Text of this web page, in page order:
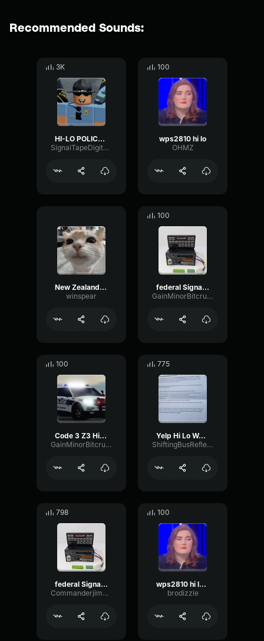
Recommended Sounds:
3K
HI-LO POLICE SIREN
SignalTapeDigital16226
100
wps2810 hi lo
OHMZ
New Zealand Police Hi/Lo
winspear
100
federal Signal SS2000SM (Rumbler HI-LO) (copy)
GainMinorBitcrusher77544
100
Code 3 Z3 Hi Lo Siren
GainMinorBitcrusher77544
775
Yelp Hi Lo Wail (5 sec)
ShiftingBusReflection47184
798
federal Signal SS2000SM (Rumbler HI-LO)
CommanderjimmyThe4
100
wps2810 hi lo alt
brodizzle